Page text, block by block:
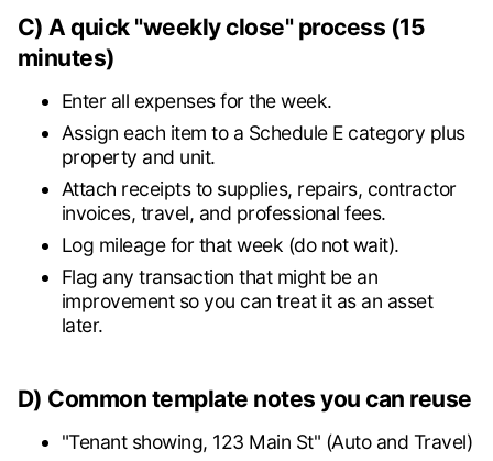
C) A quick "weekly close" process (15
minutes)
Enter all expenses for the week.
Assign each item to a Schedule E category plus
property and unit.
Attach receipts to supplies, repairs, contractor
invoices, travel, and professional fees.
Log mileage for that week (do not wait).
Flag any transaction that might be an
improvement so you can treat it as an asset
later.
D) Common template notes you can reuse
"Tenant showing, 123 Main St" (Auto and Travel)